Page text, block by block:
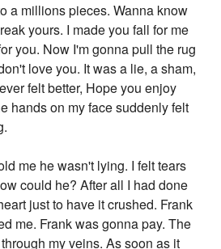
a millions pieces. Wanna know
yours. I made you fall for me
you. Now I'm gonna pull the rug
love you. It was a lie, a sham,
felt better, Hope you enjoy
hands on my face suddenly felt
me he wasn't lying. I felt tears
could he? After all I had done
just to have it crushed. Frank
me. Frank was gonna pay. The
my veins. As soon as it